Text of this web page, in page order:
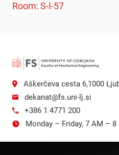
Room: S-I-57
Aškerčeva cesta 6,1000
dekanat@fs.uni-lj.si
+386 1 4771 200
Monday – Friday, 7 AM – 8